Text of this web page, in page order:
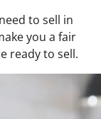
to sell in
you a fair
ready to sell.